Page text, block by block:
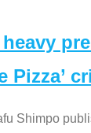
Pizza’
Shimpo